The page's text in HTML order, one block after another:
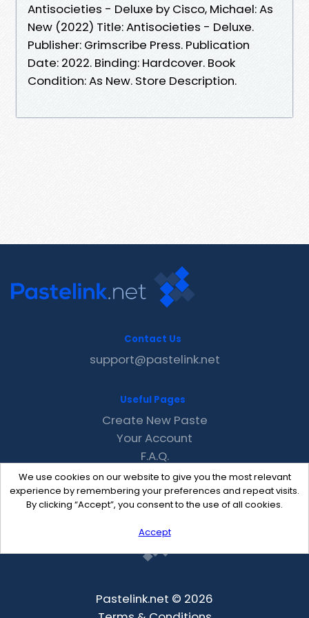
Antisocieties - Deluxe by Cisco, Michael: As
New (2022) Title: Antisocieties - Deluxe.
Publisher: Grimscribe Press. Publication
Date: 2022. Binding: Hardcover. Book
Condition: As New. Store Description.
We use cookies on our website to give you the most relevant
experience by remembering your preferences and repeat visits.
By clicking “Accept”, you consent to the use of all cookies.
Accept
Contact Us
support@pastelink.net
Useful Pages
Create New Paste
Your Account
F.A.Q.
Recent
Contact
Pastelink.net © 2026